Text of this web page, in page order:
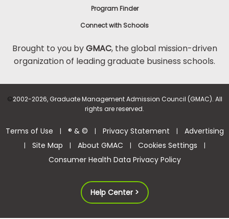
Program Finder
Connect with Schools
Brought to you byGMAC, the global mission-driven
organization of leading graduate business schools.
©2002-2026, Graduate Management Admission Council (GMAC). All
rights are reserved.
Terms of Use | ® & © | Privacy Statement | Advertising
| Site Map | About GMAC | Cookies Settings |
Consumer Health Data Privacy Policy
Help Center >